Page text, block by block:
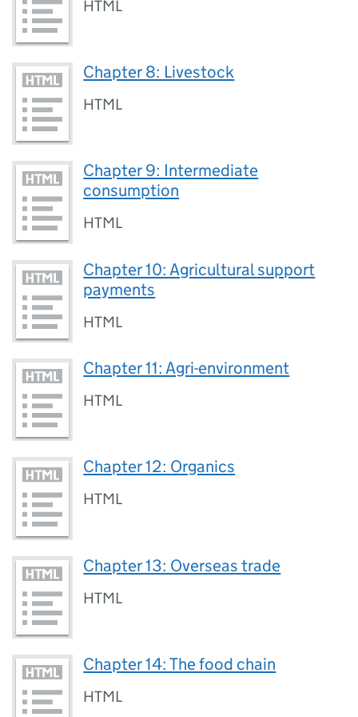
HTML
Chapter 8: Livestock
HTML
Chapter 9: Intermediate
consumption
HTML
Chapter 10: Agricultural support
payments
HTML
Chapter 11: Agri-environment
HTML
Chapter 12: Organics
HTML
Chapter 13: Overseas trade
HTML
Chapter 14: The food chain
HTML